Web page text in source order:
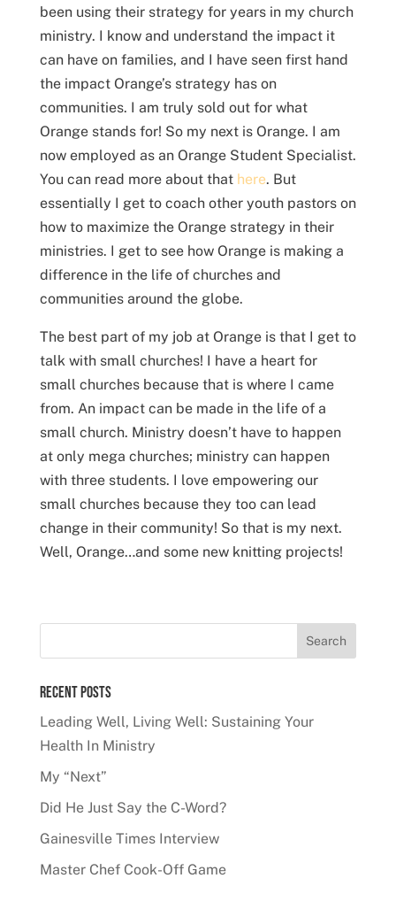
been using their strategy for years in my church
ministry. I know and understand the impact it
can have on families, and I have seen first hand
the impact Orange’s strategy has on
communities. I am truly sold out for what
Orange stands for! So my next is Orange. I am
now employed as an Orange Student Specialist.
You can read more about that here. But
essentially I get to coach other youth pastors on
how to maximize the Orange strategy in their
ministries. I get to see how Orange is making a
difference in the life of churches and
communities around the globe.
The best part of my job at Orange is that I get to
talk with small churches! I have a heart for
small churches because that is where I came
from. An impact can be made in the life of a
small church. Ministry doesn’t have to happen
at only mega churches; ministry can happen
with three students. I love empowering our
small churches because they too can lead
change in their community! So that is my next.
Well, Orange…and some new knitting projects!
Recent Posts
Leading Well, Living Well: Sustaining Your
Health In Ministry
My “Next”
Did He Just Say the C-Word?
Gainesville Times Interview
Master Chef Cook-Off Game